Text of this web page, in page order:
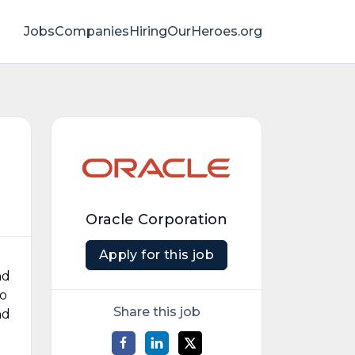
JobsCompaniesHiringOurHeroes.org
Oracle Corporation
Apply for this job
Share this job